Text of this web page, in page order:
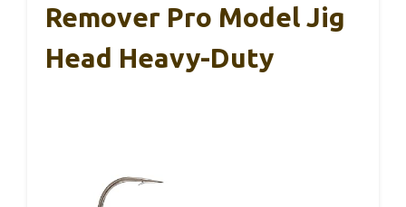
Remover Pro Model Jig
Head Heavy-Duty